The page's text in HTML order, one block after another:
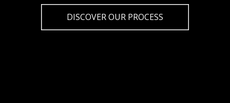
DISCOVER OUR PROCESS